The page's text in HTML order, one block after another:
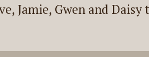
The house is